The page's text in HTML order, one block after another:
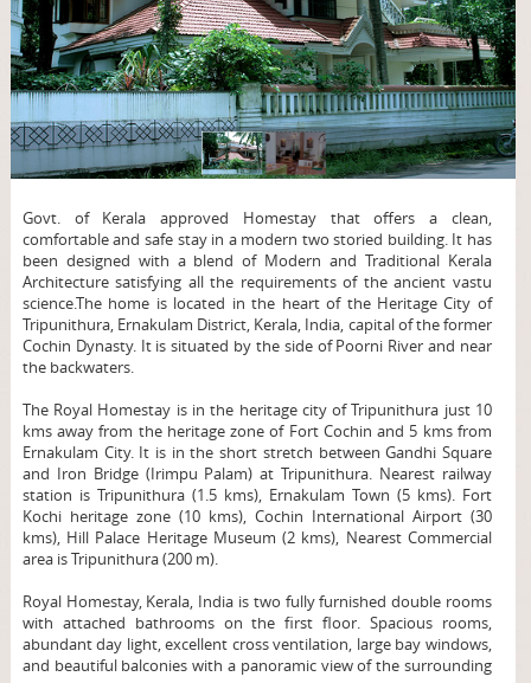
Govt. of Kerala approved Homestay that offers a clean,
comfortable and safe stay in a modern two storied building. It has
been designed with a blend of Modern and Traditional Kerala
Architecture satisfying all the requirements of the ancient vastu
science.The home is located in the heart of the Heritage City of
Tripunithura, Ernakulam District, Kerala, India, capital of the former
Cochin Dynasty. It is situated by the side of Poorni River and near
the backwaters.
The Royal Homestay is in the heritage city of Tripunithura just 10
kms away from the heritage zone of Fort Cochin and 5 kms from
Ernakulam City. It is in the short stretch between Gandhi Square
and Iron Bridge (Irimpu Palam) at Tripunithura. Nearest railway
station is Tripunithura (1.5 kms), Ernakulam Town (5 kms). Fort
Kochi heritage zone (10 kms), Cochin International Airport (30
kms), Hill Palace Heritage Museum (2 kms), Nearest Commercial
area is Tripunithura (200 m).
Royal Homestay, Kerala, India is two fully furnished double rooms
with attached bathrooms on the first floor. Spacious rooms,
abundant day light, excellent cross ventilation, large bay windows,
and beautiful balconies with a panoramic view of the surrounding